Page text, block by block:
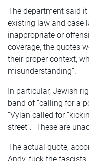
The department said
existing law and case
inappropriate or
coverage, the quotes
their proper context,
misunderstanding”.
In particular, Jewish
band of “calling for a
“Vylan called for
street”. These are
The actual quote,
Andy, fuck the